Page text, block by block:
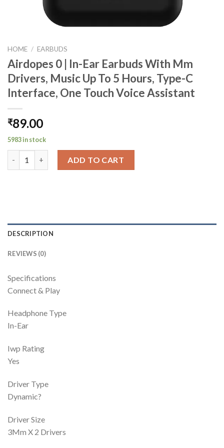
HOME / EARBUDS
Airdopes 0 | In-Ear Earbuds With Mm
Drivers, Music Up To 5 Hours, Type-C
Interface, One Touch Voice Assistant
₹89.00
5983 in stock
ADD TO CART
DESCRIPTION
REVIEWS (0)
Specifications
Connect & Play
Headphone Type
In-Ear
Iwp Rating
Yes
Driver Type
Dynamic?
Driver Size
3Mm X 2 Drivers